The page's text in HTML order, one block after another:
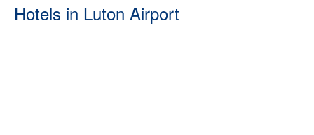
Hotels in Luton Airport